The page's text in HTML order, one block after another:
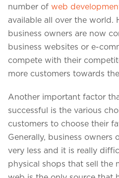
number of web
available all over the world.
business owners are now
business websites or e-
compete with their
more customers towards
Another important factor
successful is the various
customers to choose their
Generally, business owners
very less and it is really
physical shops that sell the